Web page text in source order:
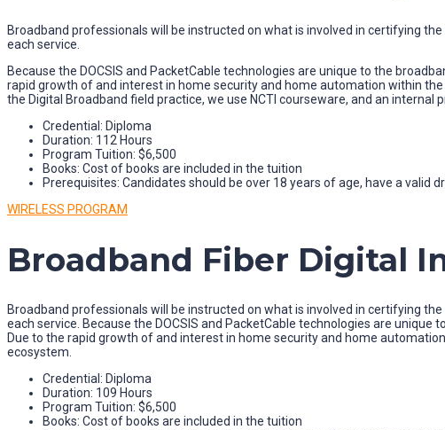
Broadband professionals will be instructed on what is involved in certifying
each service.
Because the DOCSIS and PacketCable technologies are unique to the
rapid growth of and interest in home security and home automation within
the Digital Broadband field practice, we use NCTI courseware, and an
Credential: Diploma
Duration: 112 Hours
Program Tuition: $6,500
Books: Cost of books are included in the tuition
Prerequisites: Candidates should be over 18 years of age, have a valid
WIRELESS PROGRAM
Broadband Fiber Digital
Broadband professionals will be instructed on what is involved in certifying
each service. Because the DOCSIS and PacketCable technologies are
Due to the rapid growth of and interest in home security and home
ecosystem.
Credential: Diploma
Duration: 109 Hours
Program Tuition: $6,500
Books: Cost of books are included in the tuition